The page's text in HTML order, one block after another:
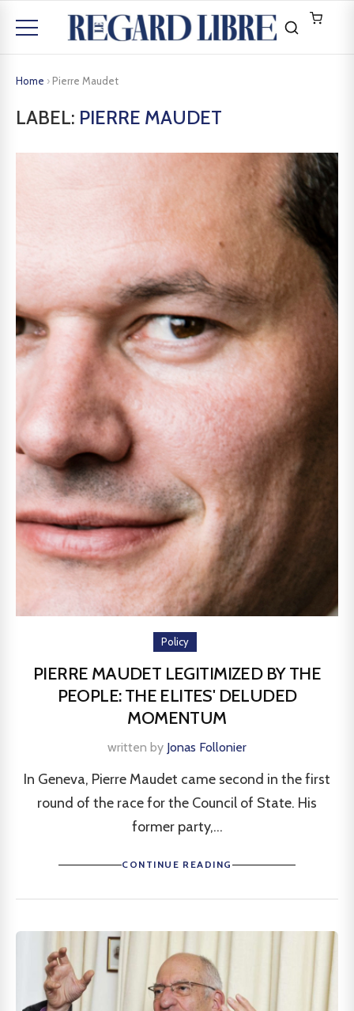
Home › Pierre Maudet
LABEL: PIERRE MAUDET
Policy
PIERRE MAUDET LEGITIMIZED BY THE
PEOPLE: THE ELITES' DELUDED
MOMENTUM
written by Jonas Follonier
In Geneva, Pierre Maudet came second in the first
round of the race for the Council of State. His
former party,...
CONTINUE READING